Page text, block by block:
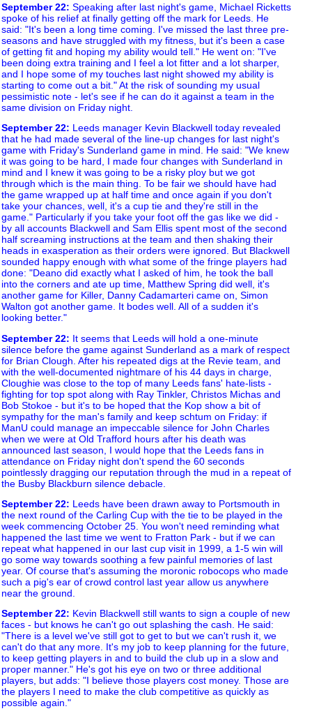
September 22: Speaking after last night's game, Michael Ricketts
spoke of his relief at finally getting off the mark for Leeds. He
said: "It's been a long time coming. I've missed the last three pre-
seasons and have struggled with my fitness, but it's been a case
of getting fit and hoping my ability would tell." He went on: "I've
been doing extra training and I feel a lot fitter and a lot sharper,
and I hope some of my touches last night showed my ability is
starting to come out a bit." At the risk of sounding my usual
pessimistic note - let's see if he can do it against a team in the
same division on Friday night.
September 22: Leeds manager Kevin Blackwell today revealed
that he had made several of the line-up changes for last night's
game with Friday's Sunderland game in mind. He said: "We knew
it was going to be hard, I made four changes with Sunderland in
mind and I knew it was going to be a risky ploy but we got
through which is the main thing. To be fair we should have had
the game wrapped up at half time and once again if you don't
take your chances, well, it's a cup tie and they're still in the
game." Particularly if you take your foot off the gas like we did -
by all accounts Blackwell and Sam Ellis spent most of the second
half screaming instructions at the team and then shaking their
heads in exasperation as their orders were ignored. But Blackwell
sounded happy enough with what some of the fringe players had
done: "Deano did exactly what I asked of him, he took the ball
into the corners and ate up time, Matthew Spring did well, it's
another game for Killer, Danny Cadamarteri came on, Simon
Walton got another game. It bodes well. All of a sudden it's
looking better."
September 22: It seems that Leeds will hold a one-minute
silence before the game against Sunderland as a mark of respect
for Brian Clough. After his repeated digs at the Revie team, and
with the well-documented nightmare of his 44 days in charge,
Cloughie was close to the top of many Leeds fans' hate-lists -
fighting for top spot along with Ray Tinkler, Christos Michas and
Bob Stokoe - but it's to be hoped that the Kop show a bit of
sympathy for the man's family and keep schtum on Friday: if
ManU could manage an impeccable silence for John Charles
when we were at Old Trafford hours after his death was
announced last season, I would hope that the Leeds fans in
attendance on Friday night don't spend the 60 seconds
pointlessly dragging our reputation through the mud in a repeat of
the Busby Blackburn silence debacle.
September 22: Leeds have been drawn away to Portsmouth in
the next round of the Carling Cup with the tie to be played in the
week commencing October 25. You won't need reminding what
happened the last time we went to Fratton Park - but if we can
repeat what happened in our last cup visit in 1999, a 1-5 win will
go some way towards soothing a few painful memories of last
year. Of course that's assuming the moronic robocops who made
such a pig's ear of crowd control last year allow us anywhere
near the ground.
September 22: Kevin Blackwell still wants to sign a couple of new
faces - but knows he can't go out splashing the cash. He said:
"There is a level we've still got to get to but we can't rush it, we
can't do that any more. It's my job to keep planning for the future,
to keep getting players in and to build the club up in a slow and
proper manner." He's got his eye on two or three additional
players, but adds: "I believe those players cost money. Those are
the players I need to make the club competitive as quickly as
possible again."